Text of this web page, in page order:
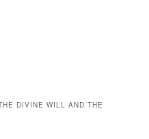
DIVINE WILL AND THE